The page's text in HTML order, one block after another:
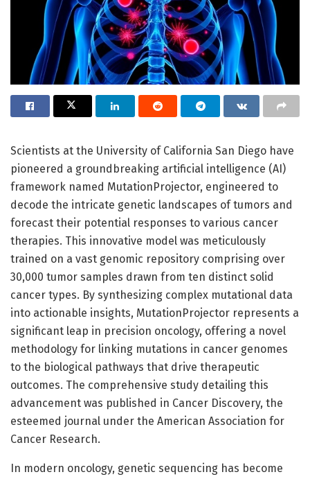
Scientists at the University of California San Diego have
pioneered a groundbreaking artificial intelligence (AI)
framework named MutationProjector, engineered to
decode the intricate genetic landscapes of tumors and
forecast their potential responses to various cancer
therapies. This innovative model was meticulously
trained on a vast genomic repository comprising over
30,000 tumor samples drawn from ten distinct solid
cancer types. By synthesizing complex mutational data
into actionable insights, MutationProjector represents a
significant leap in precision oncology, offering a novel
methodology for linking mutations in cancer genomes
to the biological pathways that drive therapeutic
outcomes. The comprehensive study detailing this
advancement was published in Cancer Discovery, the
esteemed journal under the American Association for
Cancer Research.
In modern oncology, genetic sequencing has become